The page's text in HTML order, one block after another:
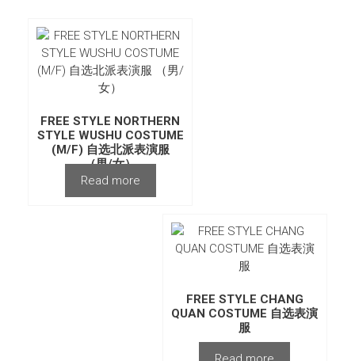
FREE STYLE NORTHERN
STYLE WUSHU COSTUME
(M/F) 自选北派表演服
（男/女）
Read more
FREE STYLE CHANG
QUAN COSTUME 自选表演
服